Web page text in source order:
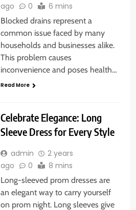
ago
0 6 mins
Blocked drains represent a
common issue faced by many
households and businesses alike.
This problem causes
inconvenience and poses health…
Read More
Celebrate Elegance: Long
Sleeve Dress for Every Style
admin
2 years
ago
0 8 mins
Long-sleeved prom dresses are
an elegant way to carry yourself
on prom night. Long sleeves give